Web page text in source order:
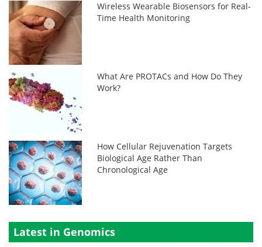
Wireless Wearable Biosensors for Real-
Time Health Monitoring
What Are PROTACs and How Do They
Work?
How Cellular Rejuvenation Targets
Biological Age Rather Than
Chronological Age
Latest in Genomics